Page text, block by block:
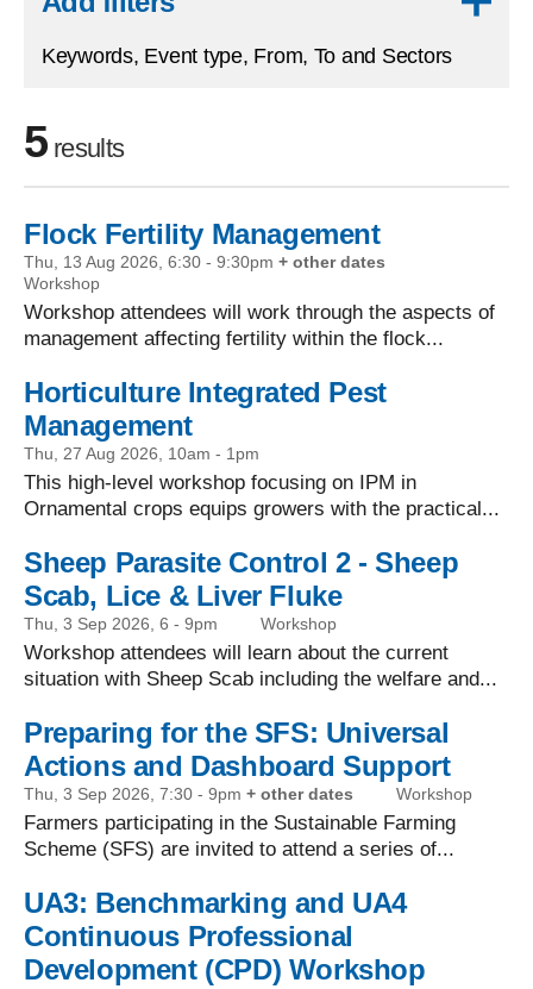
Keywords, Event type, From, To and Sectors
5results
Skip to filters
Flock Fertility Management
Thu, 13 Aug 2026, 6:30 - 9:30pm + other dates
Workshop
Workshop attendees will work through the aspects of
management affecting fertility within the flock...
Horticulture Integrated Pest
Management
Thu, 27 Aug 2026, 10am - 1pm
This high-level workshop focusing on IPM in
Ornamental crops equips growers with the practical...
Sheep Parasite Control 2 - Sheep
Scab, Lice & Liver Fluke
Thu, 3 Sep 2026, 6 - 9pm Workshop
Workshop attendees will learn about the current
situation with Sheep Scab including the welfare and...
Preparing for the SFS: Universal
Actions and Dashboard Support
Thu, 3 Sep 2026, 7:30 - 9pm + other dates Workshop
Farmers participating in the Sustainable Farming
Scheme (SFS) are invited to attend a series of...
UA3: Benchmarking and UA4
Continuous Professional
Development (CPD) Workshop